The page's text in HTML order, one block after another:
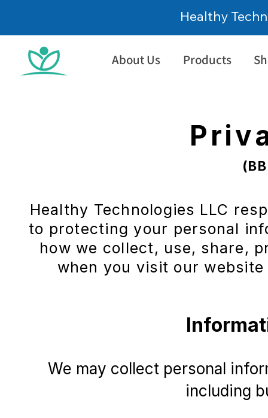
Healthy
About Us Products
About us
Healthy Technologies LLC
to protecting your personal
how we collect, use, share,
when you visit our
We may collect personal
including